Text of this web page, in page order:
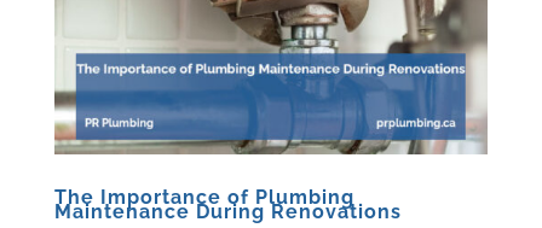
The Importance of Plumbing
Maintenance During Renovations